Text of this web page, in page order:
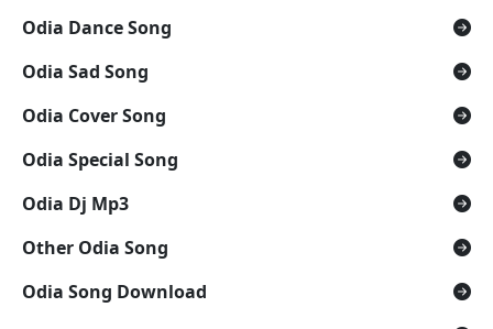
Odia Dance Song
Odia Sad Song
Odia Cover Song
Odia Special Song
Odia Dj Mp3
Other Odia Song
Odia Song Download